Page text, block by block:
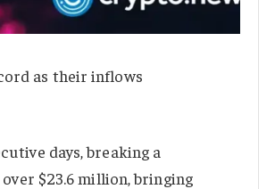
as their inflows
days, breaking a
$23.6 million, bringing